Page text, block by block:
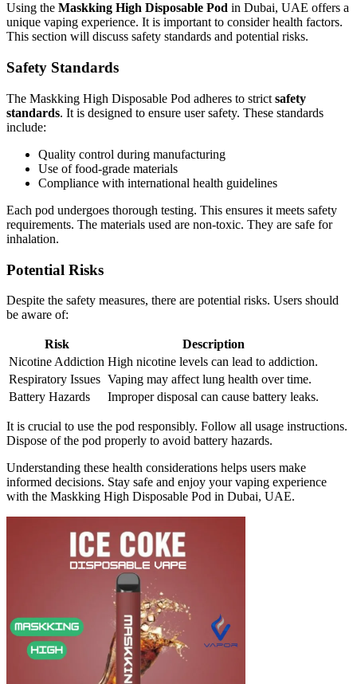
Using the Maskking High Disposable Pod in Dubai, UAE offers a
unique vaping experience. It is important to consider health factors.
This section will discuss safety standards and potential risks.
Safety Standards
The Maskking High Disposable Pod adheres to strict safety
standards. It is designed to ensure user safety. These standards
include:
Quality control during manufacturing
Use of food-grade materials
Compliance with international health guidelines
Each pod undergoes thorough testing. This ensures it meets safety
requirements. The materials used are non-toxic. They are safe for
inhalation.
Potential Risks
Despite the safety measures, there are potential risks. Users should
be aware of:
Risk
Description
Nicotine Addiction High nicotine levels can lead to addiction.
Respiratory Issues Vaping may affect lung health over time.
Battery Hazards
Improper disposal can cause battery leaks.
It is crucial to use the pod responsibly. Follow all usage instructions.
Dispose of the pod properly to avoid battery hazards.
Understanding these health considerations helps users make
informed decisions. Stay safe and enjoy your vaping experience
with the Maskking High Disposable Pod in Dubai, UAE.